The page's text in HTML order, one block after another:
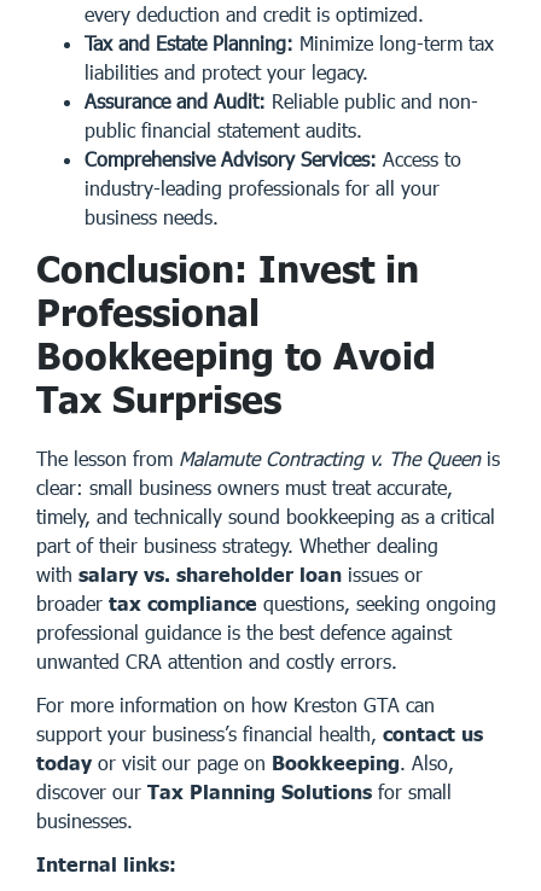
every deduction and credit is optimized.
Tax and Estate Planning: Minimize long-term tax
liabilities and protect your legacy.
Assurance and Audit: Reliable public and non-
public financial statement audits.
Comprehensive Advisory Services: Access to
industry-leading professionals for all your
business needs.
Conclusion: Invest in
Professional
Bookkeeping to Avoid
Tax Surprises
The lesson from Malamute Contracting v. The Queenis
clear: small business owners must treat accurate,
timely, and technically sound bookkeeping as a critical
part of their business strategy. Whether dealing
with salary vs. shareholder loan issues or
broader tax compliance questions, seeking ongoing
professional guidance is the best defence against
unwanted CRA attention and costly errors.
For more information on how Kreston GTA can
support your business’s financial health, contact us
today or visit our page on Bookkeeping . Also,
discover our Tax Planning Solutions for small
businesses.
Internal links: